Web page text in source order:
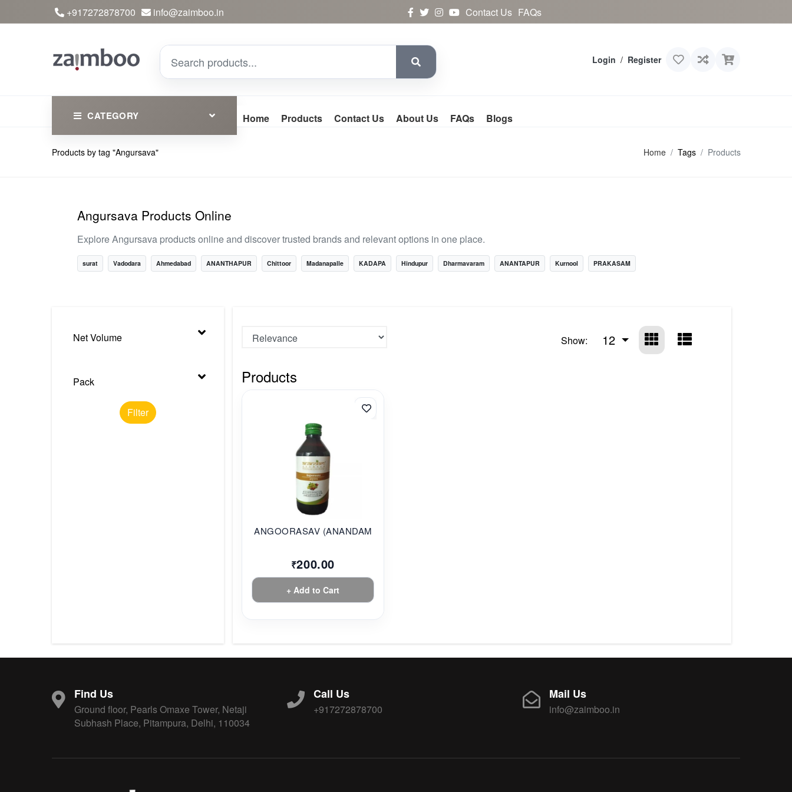
+917272878700 info@zaimboo.in Contact Us FAQs
Login / Register
CATEGORY
Ayurvedic Products
Essential
Home Products Contact Us About Us FAQs Blogs
Products by tag "Angursava" Home Tags Products
Angursava Products Online
Explore Angursava products online and discover trusted brands and relevant options in one place.
surat Vadodara Ahmedabad ANANTHAPUR Chittoor Madanapalle KADAPA Hindupur Dharmavaram ANANTAPUR Kurnool PRAKASAM
Net Volume
Pack
Filter
Show: 12
Products
ANGOORASAV (ANANDAM...
₹200.00
+ Add to Cart
Find Us
Ground floor, Pearls Omaxe Tower, Netaji
Subhash Place, Pitampura, Delhi, 110034
Call Us
+917272878700
Mail Us
info@zaimboo.in